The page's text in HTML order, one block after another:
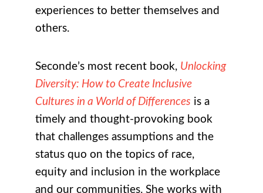
experiences to better themselves and
others.
Seconde’s most recent book, Unlocking
Diversity: How to Create Inclusive
Cultures in a World of Differences is a
timely and thought-provoking book
that challenges assumptions and the
status quo on the topics of race,
equity and inclusion in the workplace
and our communities. She works with